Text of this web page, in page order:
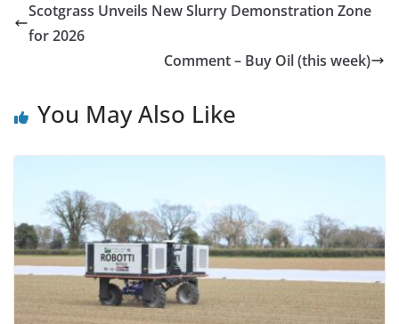
Scotgrass Unveils New Slurry Demonstration Zone
for 2026
Comment – Buy Oil (this week)
You May Also Like